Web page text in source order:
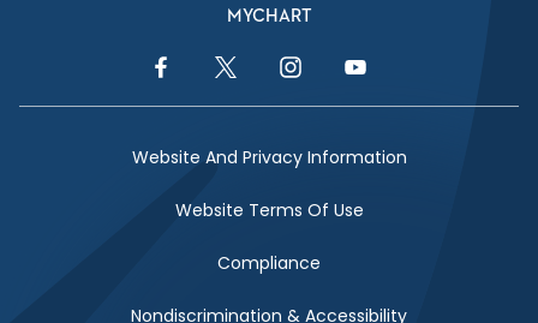
MYCHART
Facebook LinkTwitter LinkInstagram LinkYouTube Link
Website And Privacy Information
Website Terms Of Use
Compliance
Nondiscrimination & Accessibility